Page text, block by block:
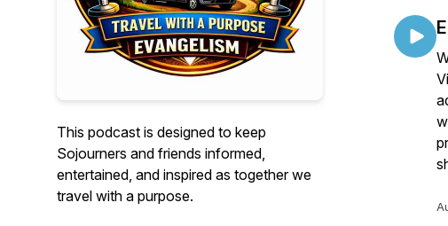
This podcast is designed to keep
Sojourners and friends informed,
entertained, and inspired as together we
travel with a purpose.